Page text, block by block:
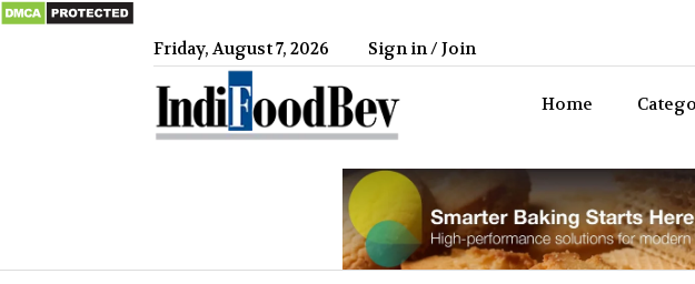
Friday, August 7, 2026 Sign in / Join
Home